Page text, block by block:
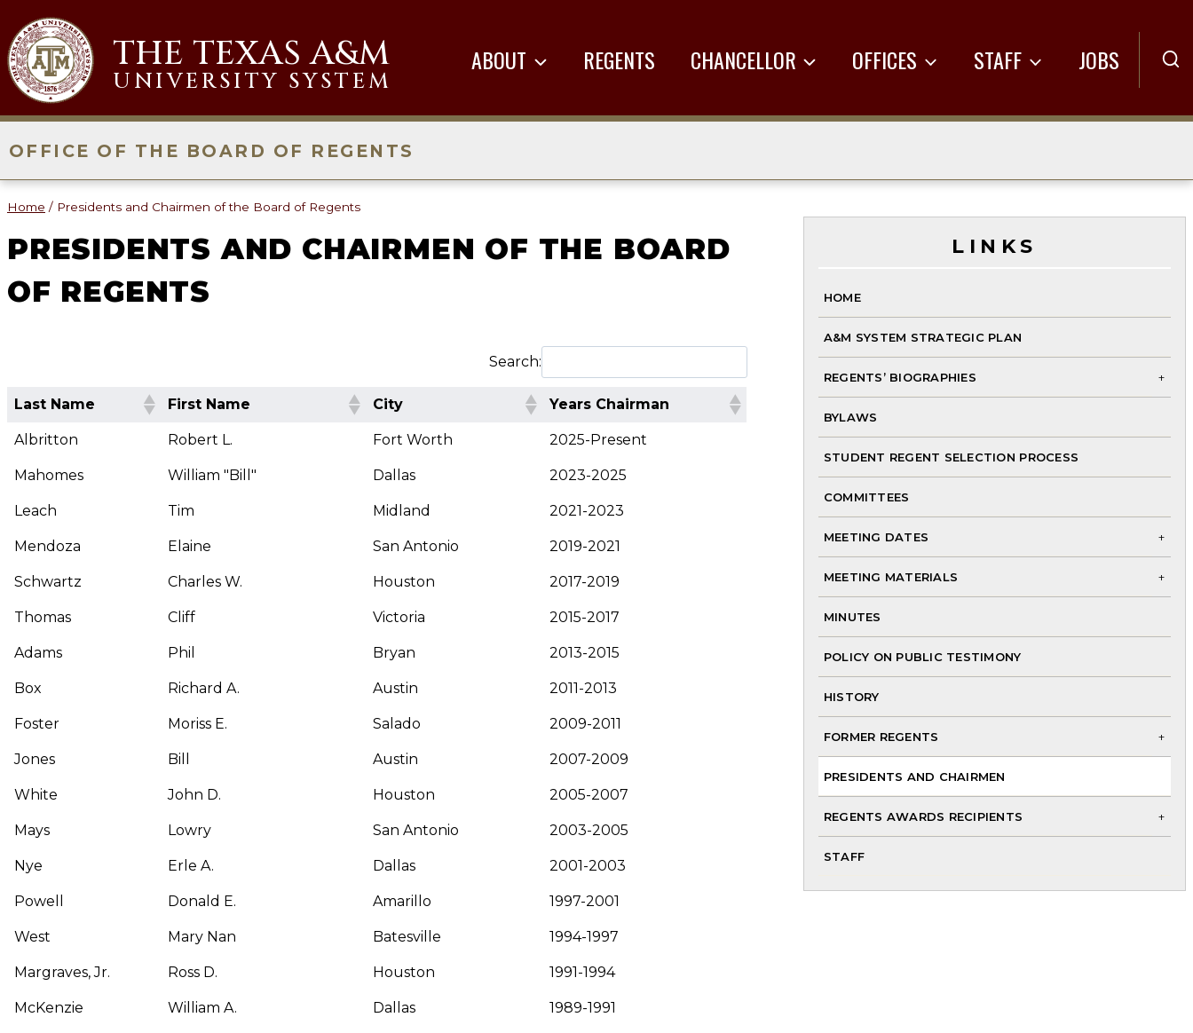
content
THE TEXAS A&M
UNIVERSITY SYSTEM
ABOUT REGENTS CHANCELLOR OFFICES STAFF JOBS
OFFICE OF THE BOARD OF REGENTS
Home / Presidents and Chairmen of the Board of Regents
PRESIDENTS AND CHAIRMEN OF THE BOARD
OF REGENTS
Search:
Last Name First Name City Years Chairman
Albritton Robert L. Fort Worth 2025-Present
Mahomes William "Bill" Dallas 2023-2025
Leach Tim Midland 2021-2023
Mendoza Elaine San Antonio 2019-2021
Schwartz Charles W. Houston 2017-2019
Thomas Cliff Victoria 2015-2017
Adams Phil Bryan 2013-2015
Box Richard A. Austin 2011-2013
Foster Moriss E. Salado 2009-2011
Jones Bill Austin 2007-2009
White John D. Houston 2005-2007
Mays Lowry San Antonio 2003-2005
Nye Erle A. Dallas 2001-2003
Powell Donald E. Amarillo 1997-2001
West Mary Nan Batesville 1994-1997
Margraves, Jr. Ross D. Houston 1991-1994
McKenzie William A. Dallas 1989-1991
LINKS
HOME
A&M SYSTEM STRATEGIC PLAN
REGENTS’ BIOGRAPHIES
BYLAWS
STUDENT REGENT SELECTION PROCESS
COMMITTEES
MEETING DATES
MEETING MATERIALS
MINUTES
POLICY ON PUBLIC TESTIMONY
HISTORY
FORMER REGENTS
PRESIDENTS AND CHAIRMEN
REGENTS AWARDS RECIPIENTS
STAFF